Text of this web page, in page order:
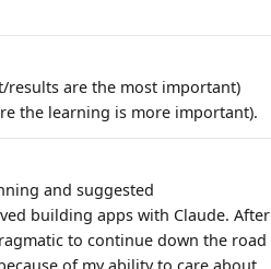
are the most important)
the learning is more important).
and suggested
building apps with Claude. After
to continue down the road